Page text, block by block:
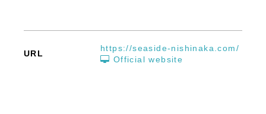
URL
https://seaside-nishinaka.com/
Official website